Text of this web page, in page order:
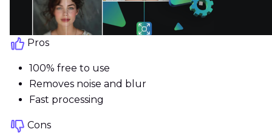
Pros
100% free to use
Removes noise and blur
Fast processing
Cons